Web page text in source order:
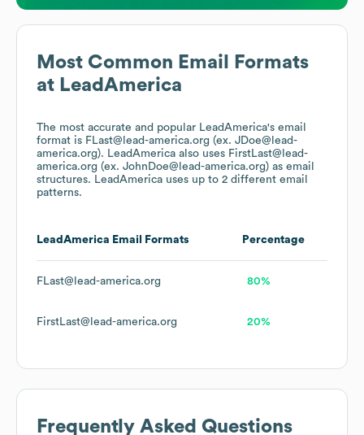
Most Common Email Formats
at LeadAmerica
The most accurate and popular LeadAmerica's email
format is FLast@lead-america.org (ex. JDoe@lead-
america.org). LeadAmerica also uses FirstLast@lead-
america.org (ex. JohnDoe@lead-america.org) as email
structures. LeadAmerica uses up to 2 different email
patterns.
LeadAmerica Email Formats Percentage
FLast@lead-america.org 80%
FirstLast@lead-america.org 20%
Frequently Asked Questions